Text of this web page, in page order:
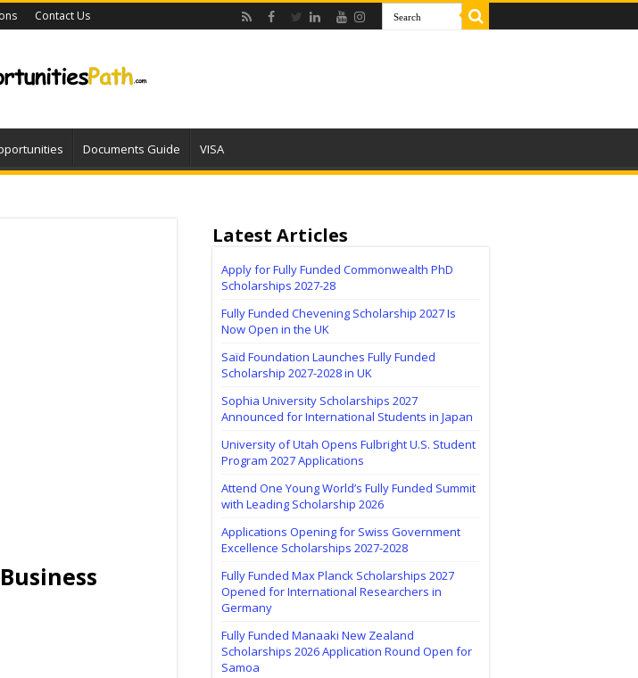
Contact Us
Documents Guide VISA
Latest Articles
Apply for Fully Funded Commonwealth PhD
Scholarships 2027-28
Fully Funded Chevening Scholarship 2027 Is
Now Open in the UK
Saïd Foundation Launches Fully Funded
Scholarship 2027-2028 in UK
Sophia University Scholarships 2027
Announced for International Students in Japan
University of Utah Opens Fulbright U.S. Student
Program 2027 Applications
Attend One Young World’s Fully Funded Summit
with Leading Scholarship 2026
Applications Opening for Swiss Government
Excellence Scholarships 2027-2028
Fully Funded Max Planck Scholarships 2027
Opened for International Researchers in
Germany
Fully Funded Manaaki New Zealand
Scholarships 2026 Application Round Open for
Samoa